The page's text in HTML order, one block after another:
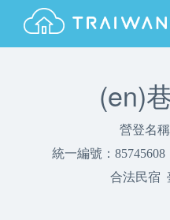
(en)
營登名
統一編號：
合法民宿